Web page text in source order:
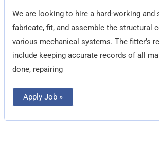
We are looking to hire a hard-working
fabricate, fit, and assemble the structural
various mechanical systems. The fitter’s
include keeping accurate records of all
done, repairing
Apply Job »